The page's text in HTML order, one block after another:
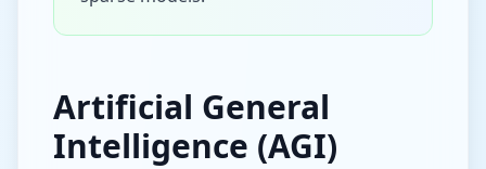
Artificial General
Intelligence (AGI)